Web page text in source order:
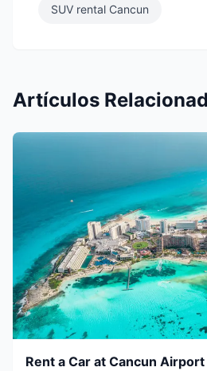
SUV rental Cancun
Artículos
Rent a Car at Cancun